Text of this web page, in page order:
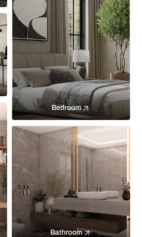
Bedroom
Bathroom